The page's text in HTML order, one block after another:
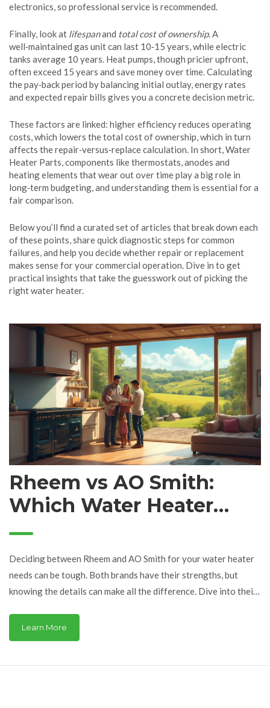
electronics, so professional service is recommended.
Finally, look at lifespanand total cost of ownership. A
well‑maintained gas unit can last 10‑15 years, while electric
tanks average 10 years. Heat pumps, though pricier upfront,
often exceed 15 years and save money over time. Calculating
the pay‑back period by balancing initial outlay, energy rates
and expected repair bills gives you a concrete decision metric.
These factors are linked: higher efficiency reduces operating
costs, which lowers the total cost of ownership, which in turn
affects the repair‑versus‑replace calculation. In short,Water
Heater Parts,components like thermostats, anodes and
heating elements that wear out over timeplay a big role in
long‑term budgeting, and understanding them is essential for a
fair comparison.
Below you’ll find a curated set of articles that break down each
of these points, share quick diagnostic steps for common
failures, and help you decide whether repair or replacement
makes sense for your commercial operation. Dive in to get
practical insights that take the guesswork out of picking the
right water heater.
Rheem vs AO Smith:
Which Water Heater
Comes Out on Top?
Deciding between Rheem and AO Smith for your water heater
needs can be tough. Both brands have their strengths, but
knowing the details can make all the difference. Dive into their
understand what matters most in choosing the best water
heater fit for you.
Learn More